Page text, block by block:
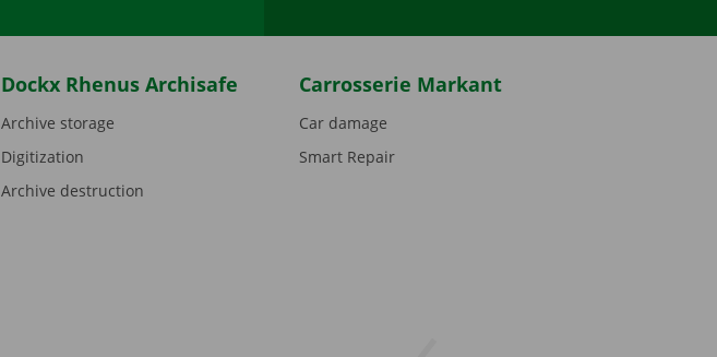
Dockx Rhenus Archisafe
Archive storage
Digitization
Archive destruction
Carrosserie Markant
Car damage
Smart Repair